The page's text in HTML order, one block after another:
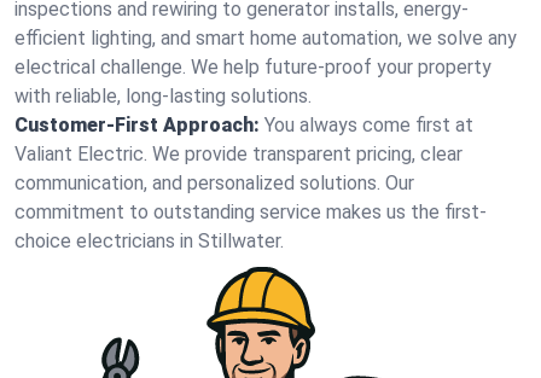
inspections and rewiring to generator installs, energy-
efficient lighting, and smart home automation, we solve any
electrical challenge. We help future-proof your property
with reliable, long-lasting solutions.
Customer-First Approach: You always come first at
Valiant Electric. We provide transparent pricing, clear
communication, and personalized solutions. Our
commitment to outstanding service makes us the first-
choice electricians in Stillwater.